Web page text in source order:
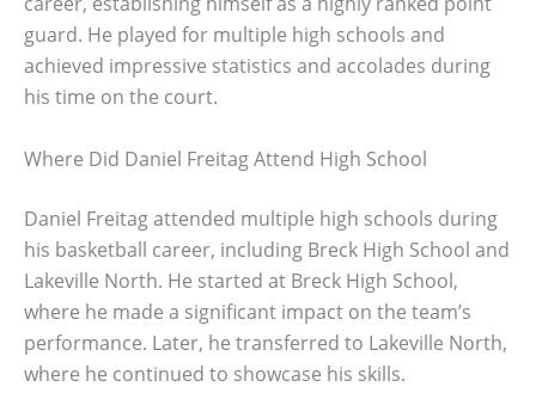
guard. He played for multiple high schools and
achieved impressive statistics and accolades during
his time on the court.
Where Did Daniel Freitag Attend High School
Daniel Freitag attended multiple high schools during
his basketball career, including Breck High School and
Lakeville North. He started at Breck High School,
where he made a significant impact on the team’s
performance. Later, he transferred to Lakeville North,
where he continued to showcase his skills.